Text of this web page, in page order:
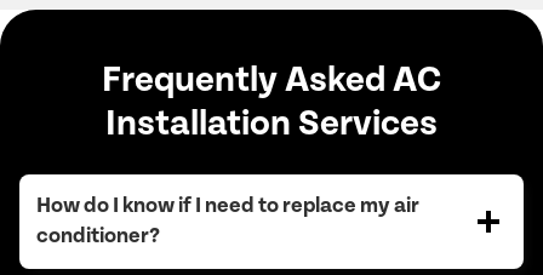
Frequently Asked AC
Installation Services
How do I know if I need to replace my air
conditioner?